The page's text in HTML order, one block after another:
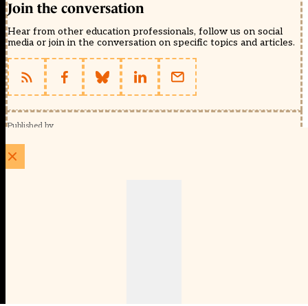
Join the conversation
Hear from other education professionals, follow us on social
media or join in the conversation on specific topics and articles.
Published by